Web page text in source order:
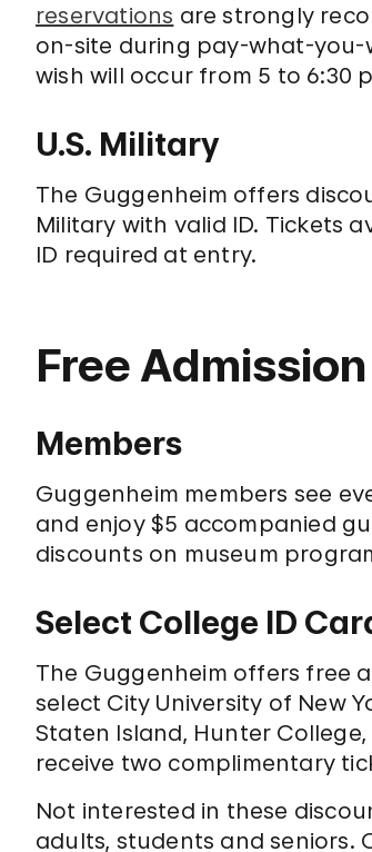
reservations are strongly
on-site during pay-what-you-
wish will occur from 5 to 6:30
U.S. Military
The Guggenheim offers
Military with valid ID. Tickets
ID required at entry.
Free Admission
Members
Guggenheim members see
and enjoy $5 accompanied
discounts on museum
Select College ID
The Guggenheim offers free
select City University of New
Staten Island, Hunter
receive two complimentary
Not interested in these
adults, students and seniors.